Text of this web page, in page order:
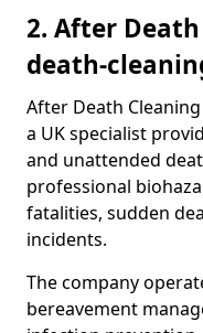
2. After
death-
After Death
a UK specialist
and unattended
professional
fatalities, sudden
incidents.
The company
bereavement